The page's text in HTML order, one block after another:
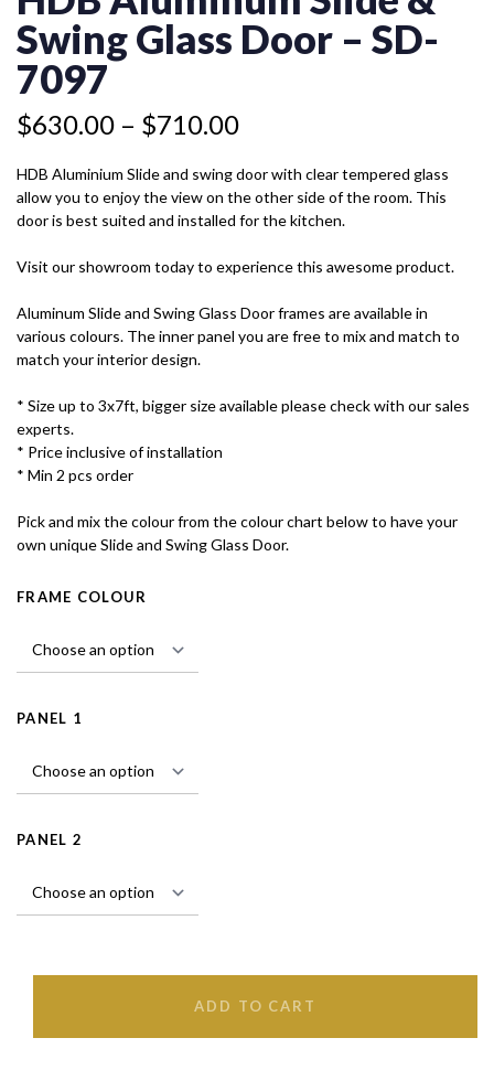
Swing Glass Door – SD-
7097
$630.00 – $710.00
through
$710.00
HDB Aluminium Slide and swing door with clear tempered glass
allow you to enjoy the view on the other side of the room. This
door is best suited and installed for the kitchen.
Visit our showroom today to experience this awesome product.
Aluminum Slide and Swing Glass Door frames are available in
various colours. The inner panel you are free to mix and match to
match your interior design.
* Size up to 3x7ft, bigger size available please check with our sales
experts.
* Price inclusive of installation
* Min 2 pcs order
Pick and mix the colour from the colour chart below to have your
own unique Slide and Swing Glass Door.
FRAME COLOUR
PANEL 1
PANEL 2
SWING
GLASS
DOOR
7097
ADD TO CART